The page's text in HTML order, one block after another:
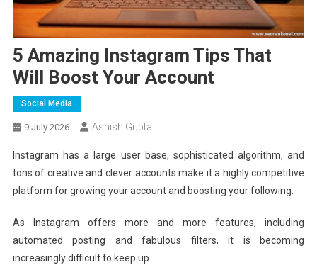
5 Amazing Instagram Tips That
Will Boost Your Account
Social Media
9 July 2026 Ashish Gupta
Instagram has a large user base, sophisticated algorithm, and
tons of creative and clever accounts make it a highly competitive
platform for growing your account and boosting your following.
As Instagram offers more and more features, including
automated posting and fabulous filters, it is becoming
increasingly difficult to keep up.